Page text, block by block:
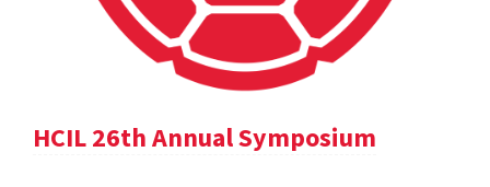
HCIL 26th Annual Symposium